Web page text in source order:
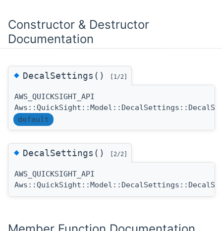
Constructor & Destructor
Documentation
◆DecalSettings() [1/2]
AWS_QUICKSIGHT_API
default
◆DecalSettings() [2/2]
AWS_QUICKSIGHT_API